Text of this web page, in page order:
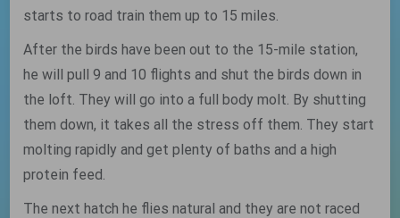
starts to road train them up to 15 miles.
After the birds have been out to the 15-mile station,
he will pull 9 and 10 flights and shut the birds down in
the loft. They will go into a full body molt. By shutting
them down, it takes all the stress off them. They start
molting rapidly and get plenty of baths and a high
protein feed.
The next hatch he flies natural and they are not raced